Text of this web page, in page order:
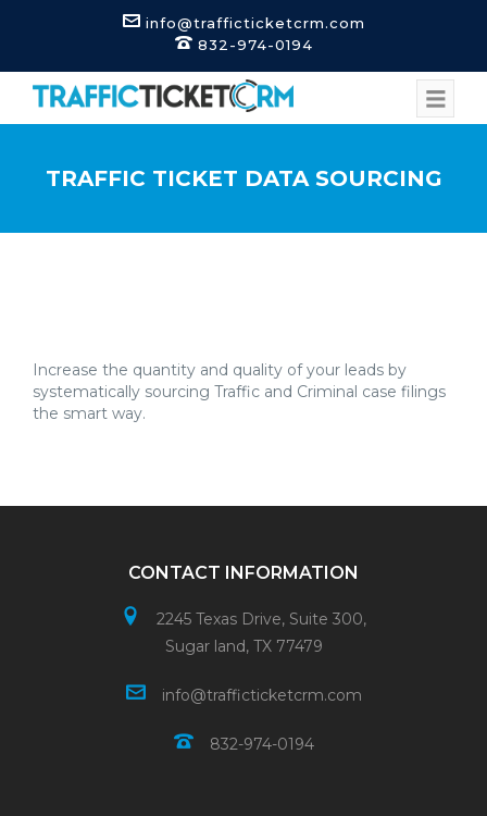
info@trafficticketcrm.com
832-974-0194
TRAFFIC TICKET DATA SOURCING
Increase the quantity and quality of your leads by
systematically sourcing Traffic and Criminal case filings
the smart way.
CONTACT INFORMATION
2245 Texas Drive, Suite 300,
Sugar land, TX 77479
info@trafficticketcrm.com
832-974-0194